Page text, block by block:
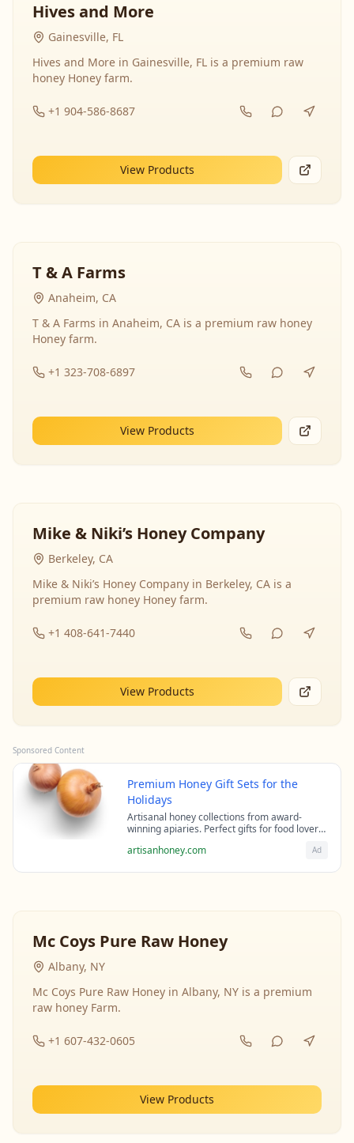
Hives and More
Gainesville, FL
Hives and More in Gainesville, FL is a premium raw
honey Honey farm.
+1 904-586-8687
View Products
T & A Farms
Anaheim, CA
T & A Farms in Anaheim, CA is a premium raw honey
Honey farm.
+1 323-708-6897
View Products
Mike & Niki’s Honey Company
Berkeley, CA
Mike & Niki’s Honey Company in Berkeley, CA is a
premium raw honey Honey farm.
+1 408-641-7440
View Products
Sponsored Content
Premium Honey Gift Sets for the
Holidays
Artisanal honey collections from award-
winning apiaries. Perfect gifts for food lovers
artisanhoney.com Ad
Mc Coys Pure Raw Honey
Albany, NY
Mc Coys Pure Raw Honey in Albany, NY is a premium
raw honey Farm.
+1 607-432-0605
View Products